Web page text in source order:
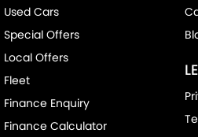
Collision Warning - Forward
Collision Warning - VRU
Control - Electronic Stability
Control - Park Distance Front
Control - Park Distance Rear
Used Cars
Special Offers
Local Offers
Fleet
Finance Enquiry
Finance Calculator